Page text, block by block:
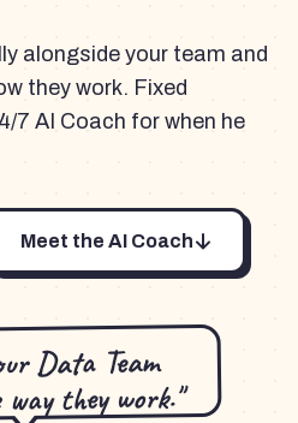
alongside your team and
they work. Fixed
7 AI Coach for when he
Meet the AI Coach
Data Team
they work."